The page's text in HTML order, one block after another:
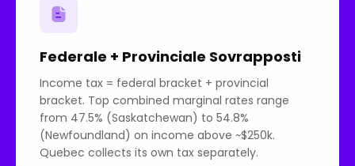
Federale + Provinciale Sovrapposti
Income tax = federal bracket + provincial
bracket. Top combined marginal rates range
from 47.5% (Saskatchewan) to 54.8%
(Newfoundland) on income above ~$250k.
Quebec collects its own tax separately.